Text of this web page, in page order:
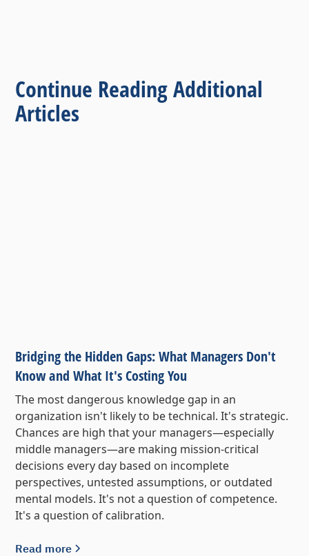
Continue Reading Additional
Articles
Bridging the Hidden Gaps: What Managers Don't
Know and What It's Costing You
The most dangerous knowledge gap in an
organization isn't likely to be technical. It's strategic.
Chances are high that your managers—especially
middle managers—are making mission-critical
decisions every day based on incomplete
perspectives, untested assumptions, or outdated
mental models. It's not a question of competence.
It's a question of calibration.
Read more